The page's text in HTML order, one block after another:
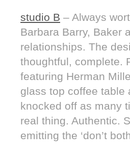
studio B – Always
Barbara Barry, Baker
relationships. The
thoughtful, complete.
featuring Herman
glass top coffee table
knocked off as many
real thing. Authentic.
emitting the ‘don’t